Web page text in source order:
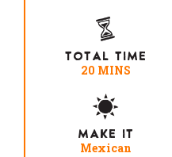
TOTAL TIME
20 MINS
MAKE IT
Mexican